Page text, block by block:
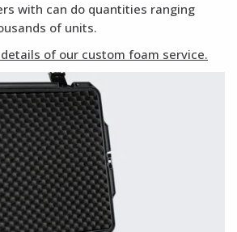
with can do quantities ranging
of units.
of our custom foam service.